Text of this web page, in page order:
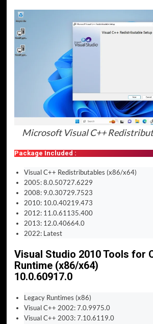
Microsoft Visual C++
Package Included :
Visual C++ Redistributables (x86/x64)
2005: 8.0.50727.6229
2008: 9.0.30729.7523
2010: 10.0.40219.473
2012: 11.0.61135.400
2013: 12.0.40664.0
2022: Latest
Visual Studio 2010 Tools for
Runtime (x86/x64)
10.0.60917.0
Legacy Runtimes (x86)
Visual C++ 2002: 7.0.9975.0
Visual C++ 2003: 7.10.6119.0